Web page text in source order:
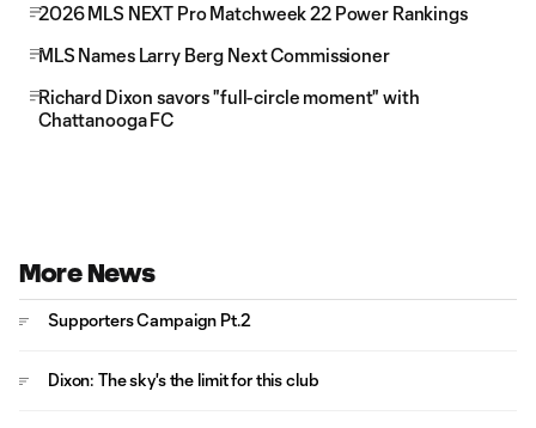
2026 MLS NEXT Pro Matchweek 22 Power Rankings
MLS Names Larry Berg Next Commissioner
Richard Dixon savors "full-circle moment" with
Chattanooga FC
More News
Supporters Campaign Pt.2
Dixon: The sky's the limit for this club